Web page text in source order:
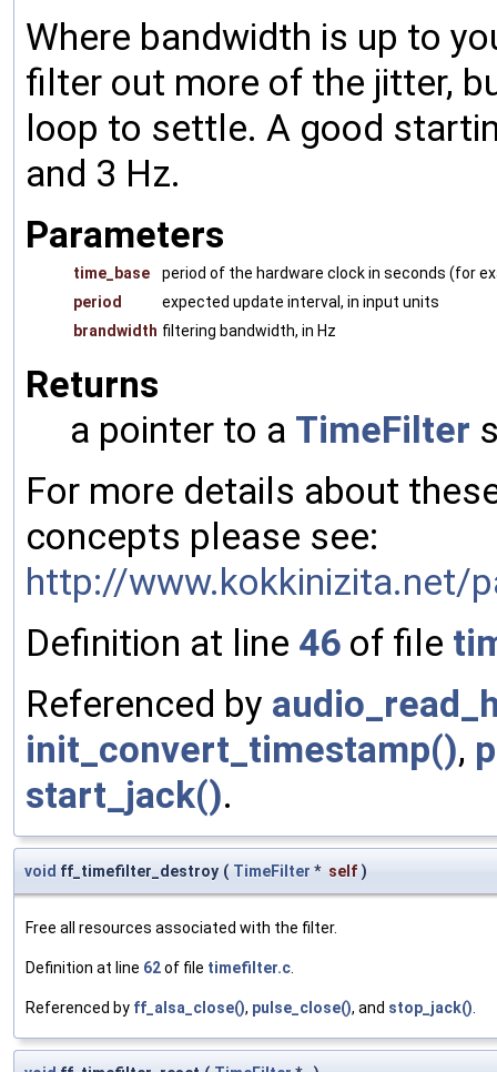
Where bandwidth is up to
filter out more of the jitter,
loop to settle. A good
and 3 Hz.
Parameters
time_base
period of the hardware clock in seconds (for
period
expected update interval, in input units
brandwidth filtering bandwidth, in Hz
Returns
a pointer to a TimeFilter
For more details about
concepts please see:
http://www.kokkinizita.net/
Definition at line 46 of file
Referenced by
init_convert_timestamp(),
start_jack().
void ff_timefilter_destroy ( TimeFilter * self )
Free all resources associated with the filter.
Definition at line 62of file timefilter.c
Referenced by ff_alsa_close(), pulse_close(), and stop_jack()